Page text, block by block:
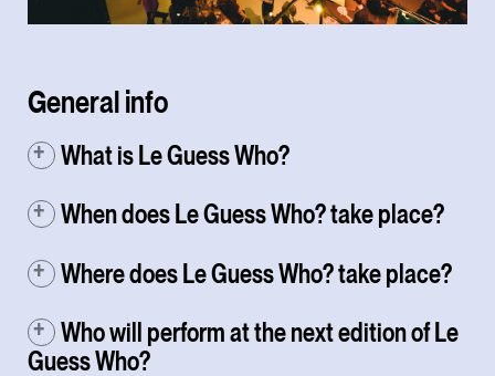
General info
What is Le Guess Who?
When does Le Guess Who? take place?
Where does Le Guess Who? take place?
Who will perform at the next edition of Le
Guess Who?